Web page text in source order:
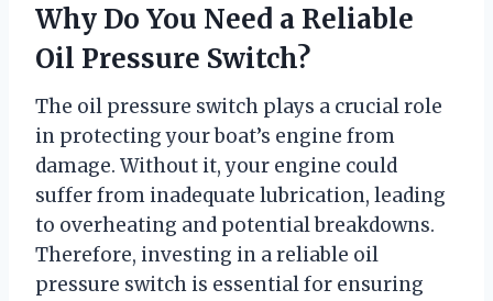
Why Do You Need a Reliable
Oil Pressure Switch?
The oil pressure switch plays a crucial role
in protecting your boat’s engine from
damage. Without it, your engine could
suffer from inadequate lubrication, leading
to overheating and potential breakdowns.
Therefore, investing in a reliable oil
pressure switch is essential for ensuring